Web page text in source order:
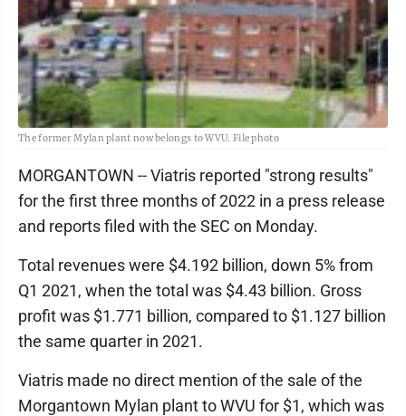
The former Mylan plant now belongs to WVU. File photo
MORGANTOWN -- Viatris reported "strong results"
for the first three months of 2022 in a press release
and reports filed with the SEC on Monday.
Total revenues were $4.192 billion, down 5% from
Q1 2021, when the total was $4.43 billion. Gross
profit was $1.771 billion, compared to $1.127 billion
the same quarter in 2021.
Viatris made no direct mention of the sale of the
Morgantown Mylan plant to WVU for $1, which was